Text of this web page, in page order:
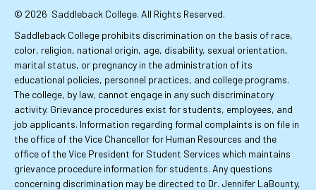
© 2026 Saddleback College. All Rights Reserved.
Saddleback College prohibits discrimination on the basis of race,
color, religion, national origin, age, disability, sexual orientation,
marital status, or pregnancy in the administration of its
educational policies, personnel practices, and college programs.
The college, by law, cannot engage in any such discriminatory
activity. Grievance procedures exist for students, employees, and
job applicants. Information regarding formal complaints is on file in
the office of the Vice Chancellor for Human Resources and the
office of the Vice President for Student Services which maintains
grievance procedure information for students. Any questions
concerning discrimination may be directed to Dr. Jennifer LaBounty,